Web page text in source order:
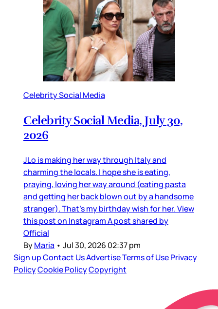
Celebrity Social Media
Celebrity Social Media, July 30,
2026
JLo is making her way through Italy and
charming the locals. I hope she is eating,
praying, loving her way around (eating pasta
and getting her back blown out by a handsome
stranger). That’s my birthday wish for her. View
this post on Instagram A post shared by
Official
ByMaria • Jul 30, 2026 02:37 pm
Sign upContact UsAdvertiseTerms of UsePrivacy
PolicyCookie PolicyCopyright